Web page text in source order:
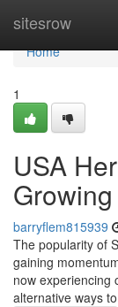
sitesrow
Home
Home
1
USA
barryflem815939
The popularity of
gaining
now experiencing
alternative ways to